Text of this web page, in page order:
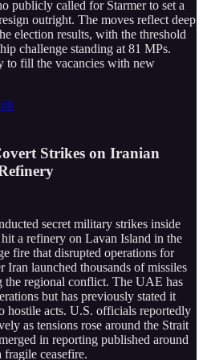
publicly called for Starmer to set a
outright. The moves reflect deep
election results, with the threshold
challenge standing at 81 MPs.
to fill the vacancies with new
Strikes on Iranian
secret military strikes inside
a refinery on Lavan Island in the
fire that disrupted operations for
Iran launched thousands of missiles
the regional conflict. The UAE has
but has previously stated it
hostile acts. U.S. officials reportedly
as tensions rose around the Strait
in reporting published around
ceasefire.